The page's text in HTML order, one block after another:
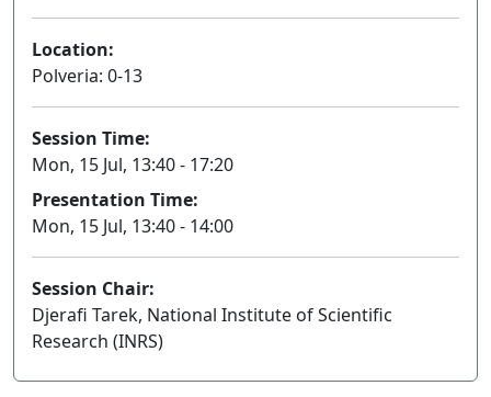
Location:
Polveria: 0-13
Session Time:
Mon, 15 Jul, 13:40 - 17:20
Presentation Time:
Mon, 15 Jul, 13:40 - 14:00
Session Chair:
Djerafi Tarek, National Institute of Scientific
Research (INRS)